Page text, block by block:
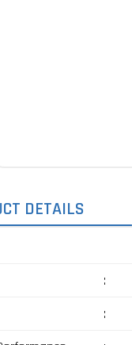
DETAILS
:
: